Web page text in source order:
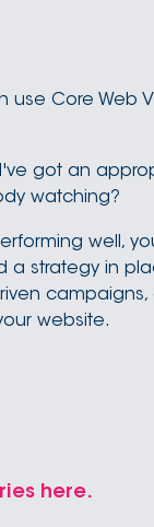
use Core
got an
watching?
well,
strategy in
website.
here.